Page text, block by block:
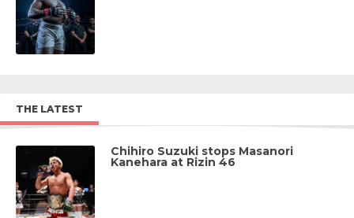
THE LATEST
Chihiro Suzuki stops Masanori
Kanehara at Rizin 46